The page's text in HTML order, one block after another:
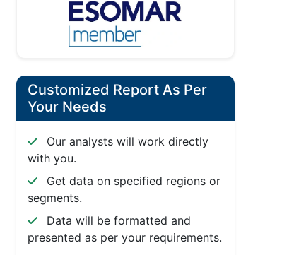
Customized Report As Per
Your Needs
Our analysts will work directly
with you.
Get data on specified regions or
segments.
Data will be formatted and
presented as per your requirements.